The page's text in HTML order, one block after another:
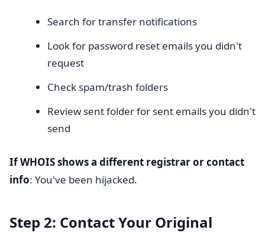
Search for transfer notifications
Look for password reset emails you didn't
request
Check spam/trash folders
Review sent folder for sent emails you didn't
send
If WHOIS shows a different registrar or contact
info: You've been hijacked.
Step 2: Contact Your Original